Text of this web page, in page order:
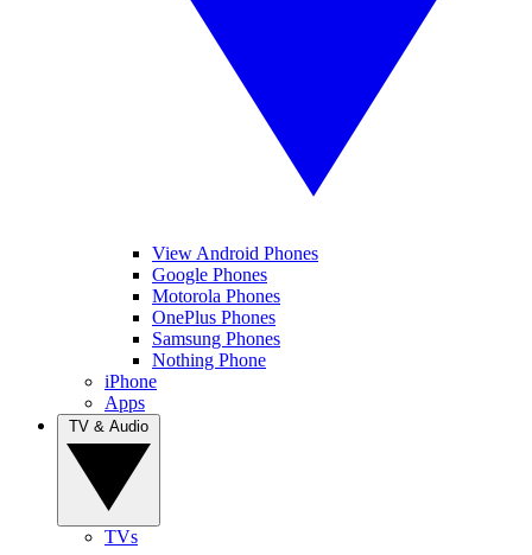
View Android Phones
Google Phones
Motorola Phones
OnePlus Phones
Samsung Phones
Nothing Phone
iPhone
Apps
TVs